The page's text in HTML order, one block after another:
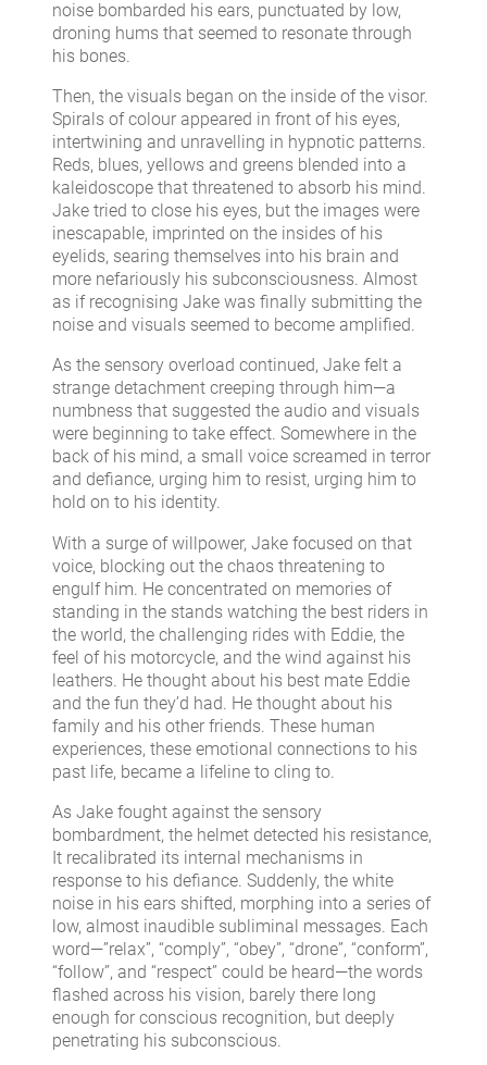
noise bombarded his ears, punctuated by low,
droning hums that seemed to resonate through
his bones.
Then, the visuals began on the inside of the visor.
Spirals of colour appeared in front of his eyes,
intertwining and unravelling in hypnotic patterns.
Reds, blues, yellows and greens blended into a
kaleidoscope that threatened to absorb his mind.
Jake tried to close his eyes, but the images were
inescapable, imprinted on the insides of his
eyelids, searing themselves into his brain and
more nefariously his subconsciousness. Almost
as if recognising Jake was finally submitting the
noise and visuals seemed to become amplified.
As the sensory overload continued, Jake felt a
strange detachment creeping through him—a
numbness that suggested the audio and visuals
were beginning to take effect. Somewhere in the
back of his mind, a small voice screamed in terror
and defiance, urging him to resist, urging him to
hold on to his identity.
With a surge of willpower, Jake focused on that
voice, blocking out the chaos threatening to
engulf him. He concentrated on memories of
standing in the stands watching the best riders in
the world, the challenging rides with Eddie, the
feel of his motorcycle, and the wind against his
leathers. He thought about his best mate Eddie
and the fun they’d had. He thought about his
family and his other friends. These human
experiences, these emotional connections to his
past life, became a lifeline to cling to.
As Jake fought against the sensory
bombardment, the helmet detected his resistance,
It recalibrated its internal mechanisms in
response to his defiance. Suddenly, the white
noise in his ears shifted, morphing into a series of
low, almost inaudible subliminal messages. Each
word—”relax”, “comply”, “obey”, “drone”, “conform”,
“follow”, and “respect” could be heard—the words
flashed across his vision, barely there long
enough for conscious recognition, but deeply
penetrating his subconscious.